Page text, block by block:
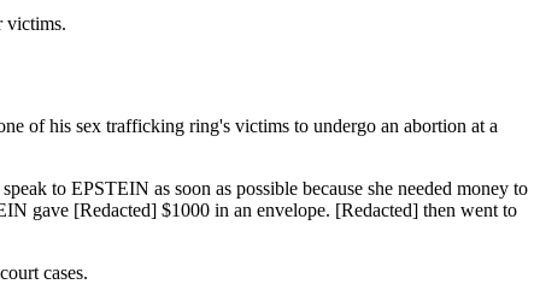
victims.
of his sex trafficking ring's victims to undergo an abortion at a
to EPSTEIN as soon as possible because she needed money to
gave [Redacted] $1000 in an envelope. [Redacted] then went to
cases.